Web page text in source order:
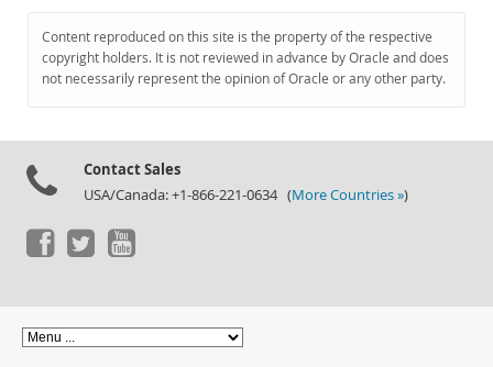
Content reproduced on this site is the property of the respective
copyright holders. It is not reviewed in advance by Oracle and does
not necessarily represent the opinion of Oracle or any other party.
Contact Sales
USA/Canada: +1-866-221-0634 (More Countries »)